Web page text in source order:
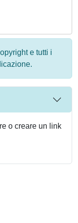
e tutti i
o creare un link